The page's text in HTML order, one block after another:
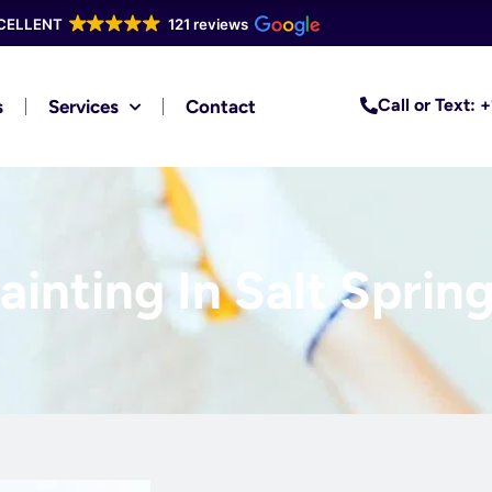
121 reviews
Services Contact Call or Text:
In Salt